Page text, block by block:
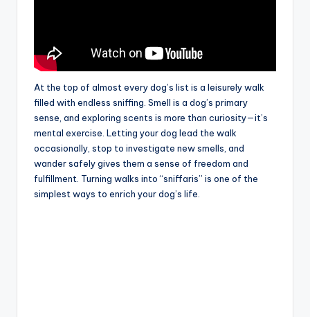
At the top of almost every dog’s list is a leisurely walk
filled with endless sniffing. Smell is a dog’s primary
sense, and exploring scents is more than curiosity—it’s
mental exercise. Letting your dog lead the walk
occasionally, stop to investigate new smells, and
wander safely gives them a sense of freedom and
fulfillment. Turning walks into “sniffaris” is one of the
simplest ways to enrich your dog’s life.